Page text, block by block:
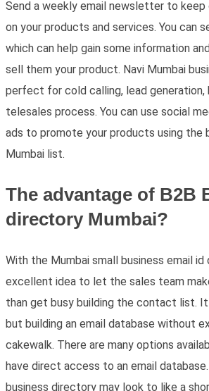
Send a weekly email newsletter to keep
on your products and services. You can
which can help gain some information
sell them your product. Navi Mumbai
perfect for cold calling, lead generation,
telesales process. You can use social
ads to promote your products using the
Mumbai list.
The advantage of B2B
directory Mumbai?
With the Mumbai small business email id
excellent idea to let the sales team
than get busy building the contact list. It
but building an email database without
cakewalk. There are many options
have direct access to an email
business directory may look to like a